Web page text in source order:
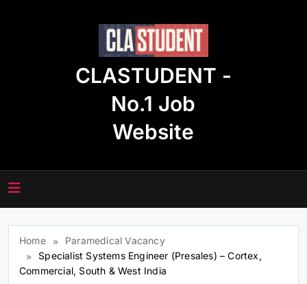
CLASTUDENT -
No.1 Job
Website
Home
Paramedical Vacancy
Specialist Systems Engineer (Presales) – Cortex,
Commercial, South & West India